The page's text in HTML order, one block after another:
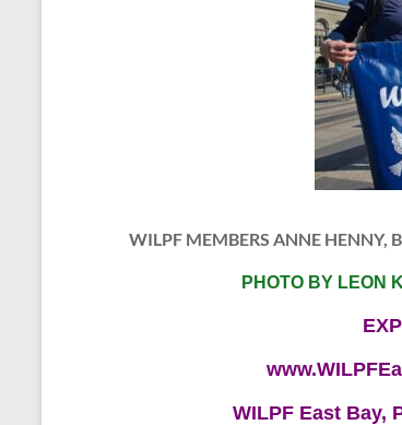
WILPF MEMBERS ANNE HENNY,
PHOTO BY LEON
WILPF East Bay,